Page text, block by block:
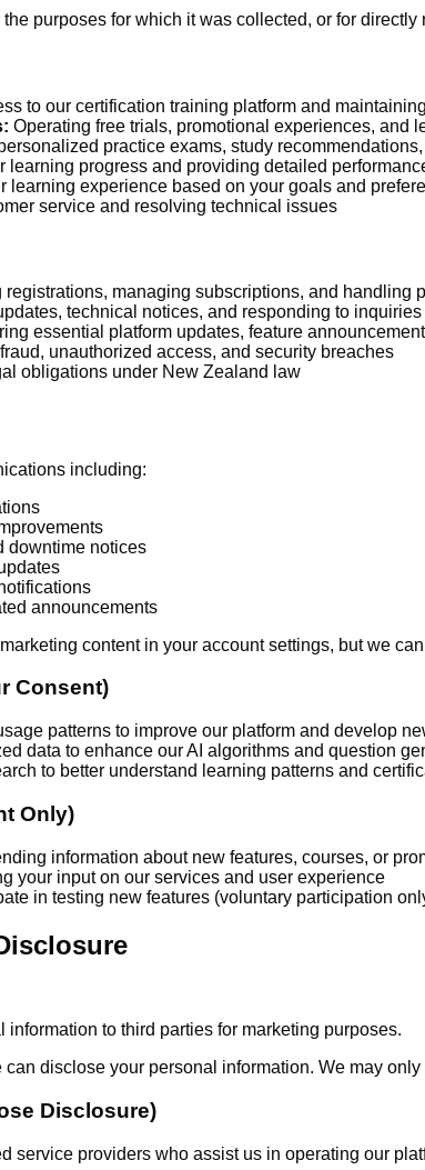
purposes for which it was collected, or for
to our certification training platform and
Operating free trials, promotional experiences, and
practice exams, study
learning progress and providing detailed
learning experience based on your goals and
service and resolving technical issues
registrations, managing subscriptions, and handling
technical notices, and responding to inquiries
essential platform updates, feature
unauthorized access, and security breaches
obligations under New Zealand law
including:
downtime notices
announcements
content in your account settings, but we
Consent)
patterns to improve our platform and develop
data to enhance our AI algorithms and question
to better understand learning patterns and
Only)
information about new features, courses, or
your input on our services and user experience
in testing new features (voluntary participation
to third parties for marketing purposes.
disclose your personal information. We may
Disclosure)
service providers who assist us in operating our